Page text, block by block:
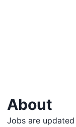
About
Jobs are